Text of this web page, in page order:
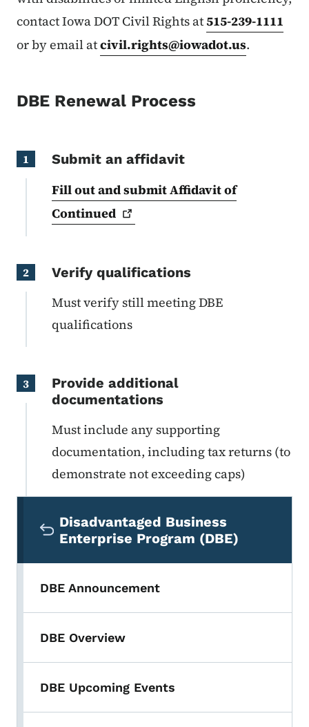
contact Iowa DOT Civil Rights at515-239-1111
or by email atcivil.rights@iowadot.us.
DBE Renewal Process
1 Submit an affidavit
Fill out and submit Affidavit of
Continued
2 Verify qualifications
Must verify still meeting DBE
qualifications
3
Provide additional
documentations
Must include any supporting
documentation, including tax returns (to
demonstrate not exceeding caps)
Disadvantaged Business
Enterprise Program (DBE)
DBE Announcement
DBE Overview
DBE Upcoming Events